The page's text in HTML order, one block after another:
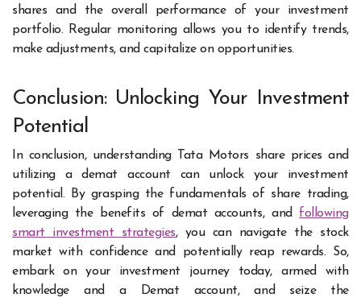
shares and the overall performance of your investment
portfolio. Regular monitoring allows you to identify trends,
make adjustments, and capitalize on opportunities.
Conclusion: Unlocking Your Investment
Potential
In conclusion, understanding Tata Motors share prices and
utilizing a demat account can unlock your investment
potential. By grasping the fundamentals of share trading,
leveraging the benefits of demat accounts, and following
smart investment strategies, you can navigate the stock
market with confidence and potentially reap rewards. So,
embark on your investment journey today, armed with
knowledge and a Demat account, and seize the